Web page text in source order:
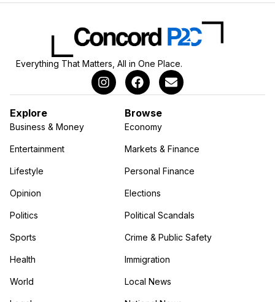
Everything That Matters, All in One Place.
Explore
Business & Money
Entertainment
Lifestyle
Opinion
Politics
Sports
Health
World
Browse
Economy
Markets & Finance
Personal Finance
Elections
Political Scandals
Crime & Public Safety
Immigration
Local News